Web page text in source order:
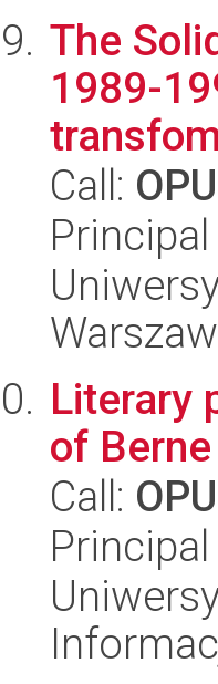
The
1989-
Call:
Literary
of
Call: